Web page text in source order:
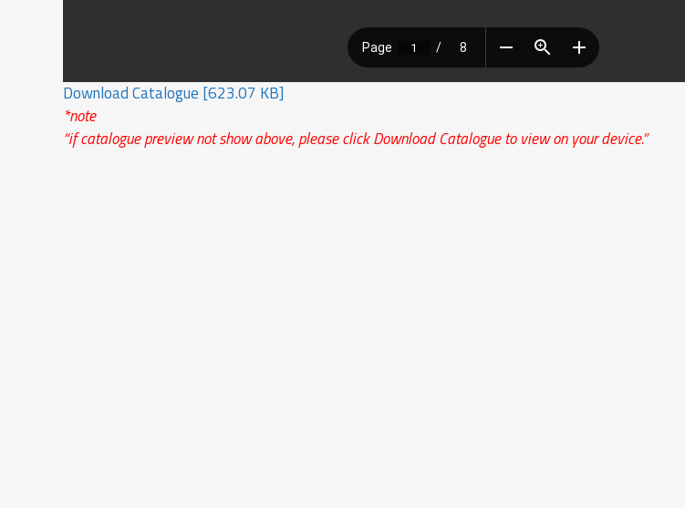
Download Catalogue [623.07 KB]
*note
“if catalogue preview not show above, please click Download Catalogue to view on your device.”